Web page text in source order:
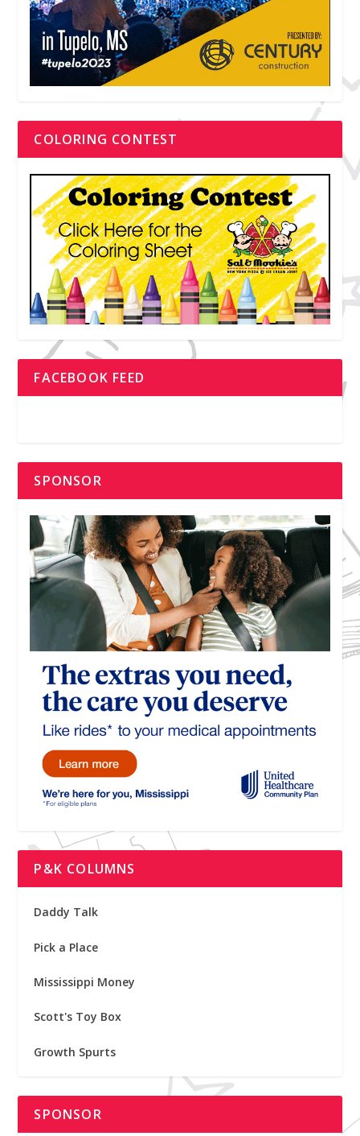
COLORING CONTEST
FACEBOOK FEED
SPONSOR
P&K COLUMNS
Daddy Talk
Pick a Place
Mississippi Money
Scott's Toy Box
Growth Spurts
SPONSOR